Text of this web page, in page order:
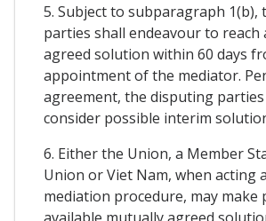
5. Subject to subparagraph 1(b),
parties shall endeavour to reach
agreed solution within 60 days
appointment of the mediator.
agreement, the disputing
consider possible interim
6. Either the Union, a Member
Union or Viet Nam, when acting
mediation procedure, may make